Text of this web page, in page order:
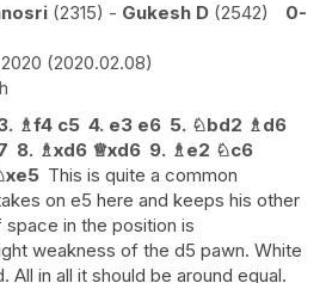
2315 - Gukesh D 2542
0-
2020.02.08
♗f4 c5 4. e3 e6 5. ♘bd2 ♗d6
8. ♗xd6 ♕xd6 9. ♗e2 ♘c6
xe5 This is quite a common
on e5 here and keeps his other
in the position is
weakness of the d5 pawn. White
All in all it should be around equal.